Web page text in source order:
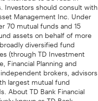
should consult with
Management Inc. Under
70 mutual funds and 15
assets on behalf of more
diversified fund
(through TD Investment
Financial Planning and
brokers, advisors
largest mutual fund
About TD Bank Financial
known as TD Bank